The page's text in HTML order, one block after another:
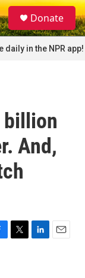
S
e
a
r
c
Donate
daily in the NPR app!
billion
And,
T
L
E